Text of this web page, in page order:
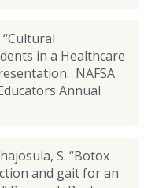
in a Healthcare
NAFSA
Annual
S. “Botox
and gait for an